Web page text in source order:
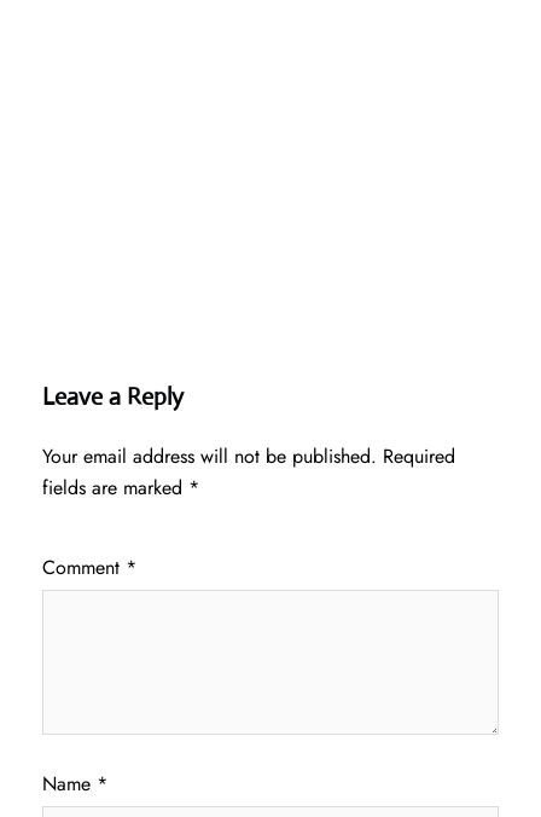
Leave a Reply
Your email address will not be published. Required
fields are marked *
Comment *
Name *